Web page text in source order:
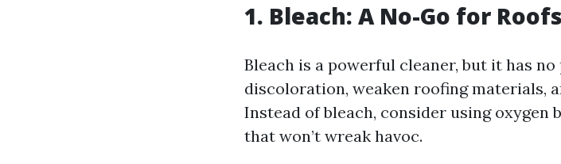
1. Bleach: A No-Go for Roofs
Bleach is a powerful cleaner, but it has
discoloration, weaken roofing materials,
Instead of bleach, consider using
that won’t wreak havoc.